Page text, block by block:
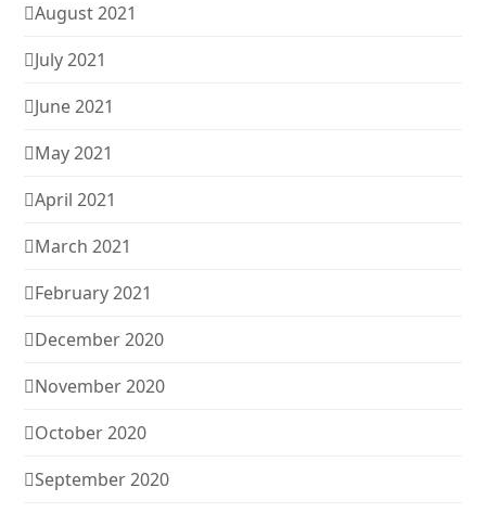
August 2021
July 2021
June 2021
May 2021
April 2021
March 2021
February 2021
December 2020
November 2020
October 2020
September 2020